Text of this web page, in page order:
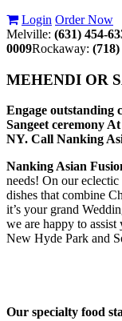
Login Order Now
Melville: (631) 454-
0009Rockaway:
MEHENDI OR
Engage outstanding
Sangeet ceremony
NY. Call Nanking
Nanking Asian
needs! On our
dishes that combine
it’s your grand
we are happy to
New Hyde Park and
Our specialty food